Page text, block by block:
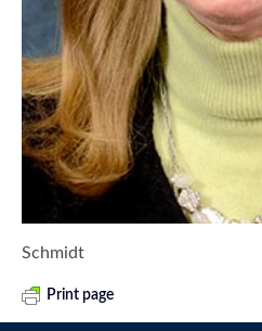
Schmidt
Print page